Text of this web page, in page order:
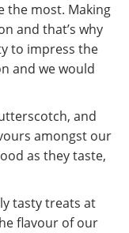
the most. Making
and that’s why
to impress the
and we would
and
amongst our
as they taste,
tasty treats at
flavour of our